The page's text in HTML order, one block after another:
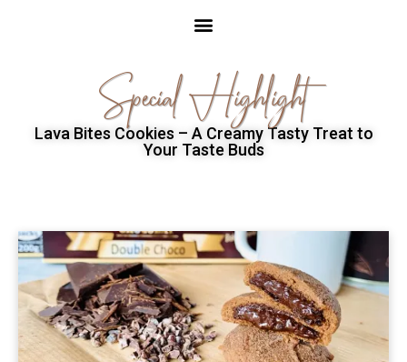
Special Highlight
Lava Bites Cookies – A Creamy Tasty Treat to
Your Taste Buds